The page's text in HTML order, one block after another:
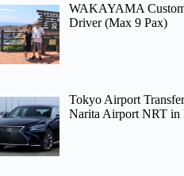
WAKAYAMA
Driver (Max 9 Pax)
Tokyo Airport
Narita Airport NRT in